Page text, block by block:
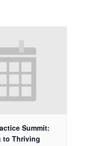
Summit:
to Thriving